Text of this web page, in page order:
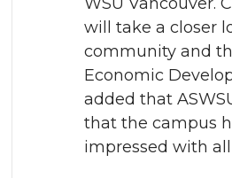
will take a closer
community and
Economic
added that
that the campus
impressed with